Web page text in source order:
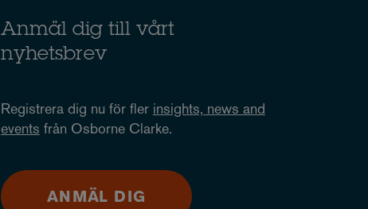
Anmäl dig till vårt
nyhetsbrev
Registrera dig nu för fler insights, news and
events från Osborne Clarke.
ANMÄL DIG